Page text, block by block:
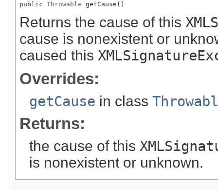
public Throwable getCause()
Returns the cause of this
cause is nonexistent or
caused this
Overrides:
getCause in class
Returns:
the cause of this
is nonexistent or unknown.